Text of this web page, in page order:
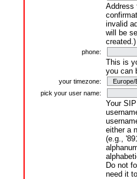
Address
invalid
will be
created.)
phone:
This is
you can
your timezone:
pick your user name:
Your
either a
(e.g.,
Do not
need it